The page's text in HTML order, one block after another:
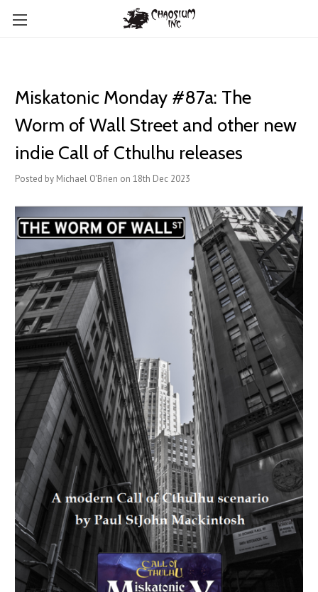
Miskatonic Monday #87a: The
Worm of Wall Street and other new
indie Call of Cthulhu releases
Posted by Michael O'Brien on 18th Dec 2023